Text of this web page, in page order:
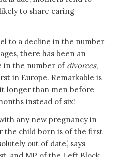
to share caring
to a decline in the number
there has been an
in the number of divorces,
in Europe. Remarkable is
longer than men before
instead of six!
any new pregnancy in
the child born is of the first
out of date’, says